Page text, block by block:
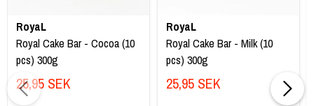
RoyaL
Royal Cake Bar - Cocoa (10
pcs) 300g
25,95 SEK
RoyaL
Royal Cake Bar - Milk (10
pcs) 300g
25,95 SEK